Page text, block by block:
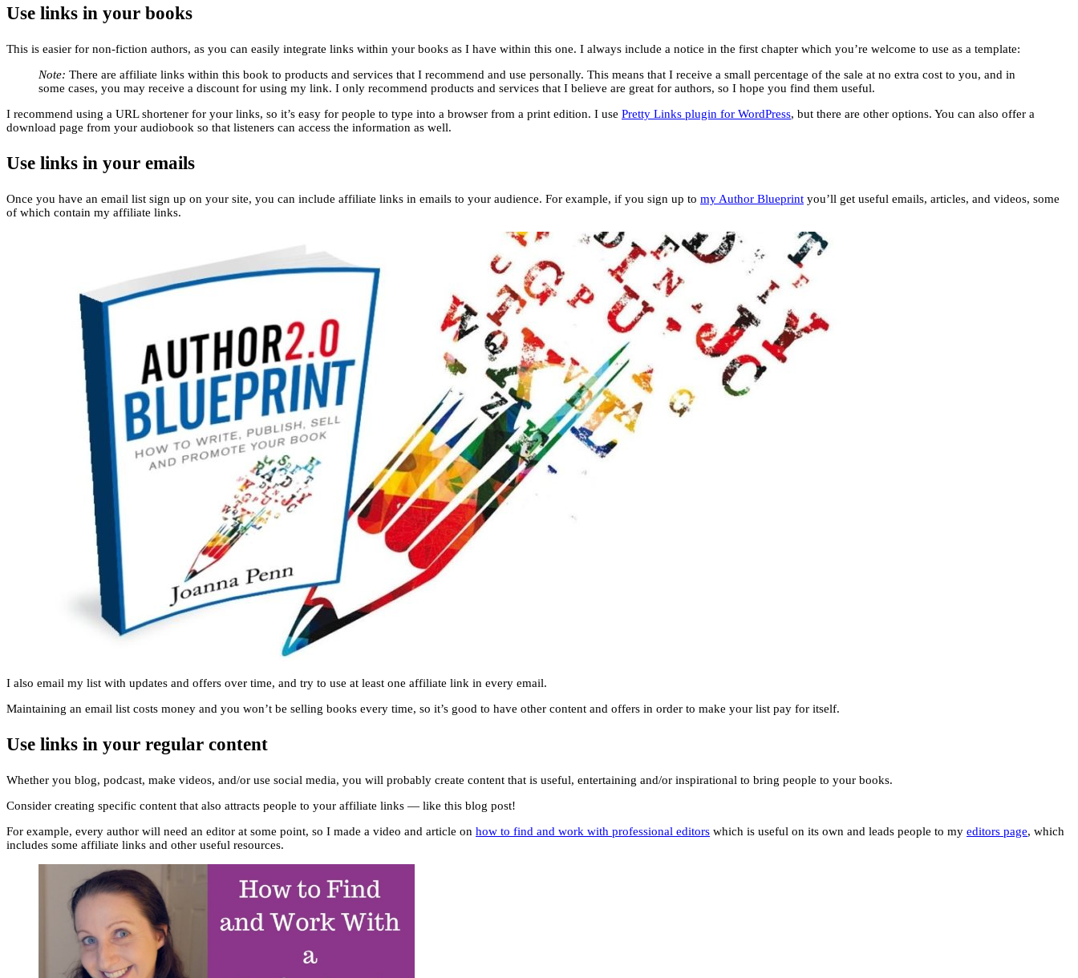
Use links in your books
This is easier for non-fiction authors, as you can easily integrate links within your books as I have within this one. I always include a notice in the first chapter which you’re welcome to use as a template:
Note: There are affiliate links within this book to products and services that I recommend and use personally. This means that I receive a small percentage of the sale at no extra cost to you, and in
some cases, you may receive a discount for using my link. I only recommend products and services that I believe are great for authors, so I hope you find them useful.
I recommend using a URL shortener for your links, so it’s easy for people to type into a browser from a print edition. I use Pretty Links plugin for WordPress, but there are other options. You can also offer a
download page from your audiobook so that listeners can access the information as well.
Use links in your emails
Once you have an email list sign up on your site, you can include affiliate links in emails to your audience. For example, if you sign up to my Author Blueprint you’ll get useful emails, articles, and videos, some
of which contain my affiliate links.
I also email my list with updates and offers over time, and try to use at least one affiliate link in every email.
Maintaining an email list costs money and you won’t be selling books every time, so it’s good to have other content and offers in order to make your list pay for itself.
Use links in your regular content
Whether you blog, podcast, make videos, and/or use social media, you will probably create content that is useful, entertaining and/or inspirational to bring people to your books.
Consider creating specific content that also attracts people to your affiliate links — like this blog post!
For example, every author will need an editor at some point, so I made a video and article on how to find and work with professional editors which is useful on its own and leads people to my editors page, which
includes some affiliate links and other useful resources.